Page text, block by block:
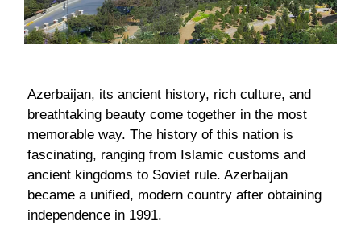
Azerbaijan, its ancient history, rich culture, and
breathtaking beauty come together in the most
memorable way. The history of this nation is
fascinating, ranging from Islamic customs and
ancient kingdoms to Soviet rule. Azerbaijan
became a unified, modern country after obtaining
independence in 1991.